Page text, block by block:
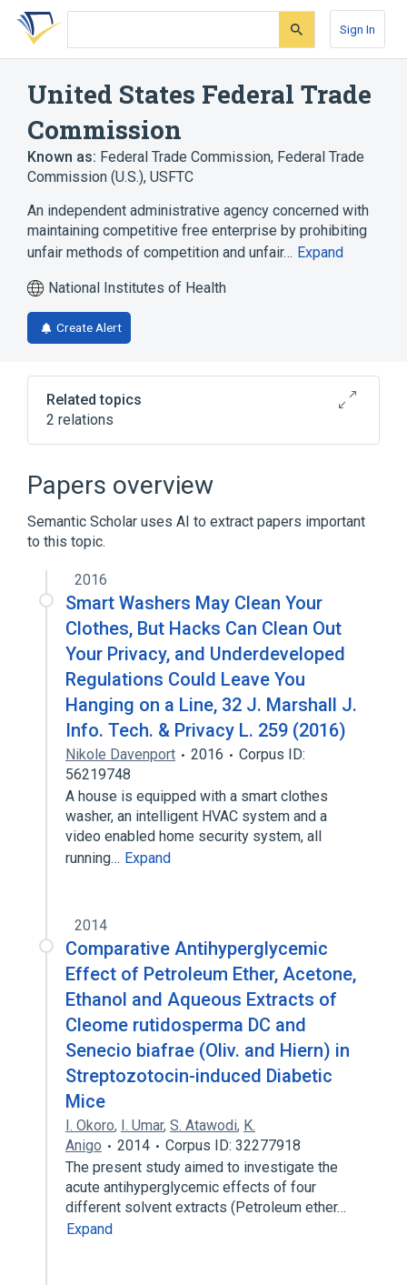
Skip
search
Skip
Skip
account
Sign In
United States Federal Trade
Commission
Known as: Federal Trade Commission, Federal Trade
Commission (U.S.), USFTC
An independent administrative agency concerned with
maintaining competitive free enterprise by prohibiting
unfair methods of competition and unfair… Expand
National Institutes of Health
Create Alert
Related topics
2 relations
legislation & jurisprudence
standards characteristics
Papers overview
Semantic Scholar uses AI to extract papers important
to this topic.
2016
Smart Washers May Clean Your
Clothes, But Hacks Can Clean Out
Your Privacy, and Underdeveloped
Regulations Could Leave You
Hanging on a Line, 32 J. Marshall J.
Info. Tech. & Privacy L. 259 (2016)
Nikole Davenport 2016
Corpus ID:
56219748
A house is equipped with a smart clothes
washer, an intelligent HVAC system and a
video enabled home security system, all
running… Expand
2014
Comparative Antihyperglycemic
Effect of Petroleum Ether, Acetone,
Ethanol and Aqueous Extracts of
Cleome rutidosperma DC and
Senecio biafrae (Oliv. and Hiern) in
Streptozotocin-induced Diabetic
Mice
I. Okoro, I. Umar, S. Atawodi, K.
Anigo
2014
Corpus ID: 32277918
The present study aimed to investigate the
acute antihyperglycemic effects of four
different solvent extracts (Petroleum ether…
Expand